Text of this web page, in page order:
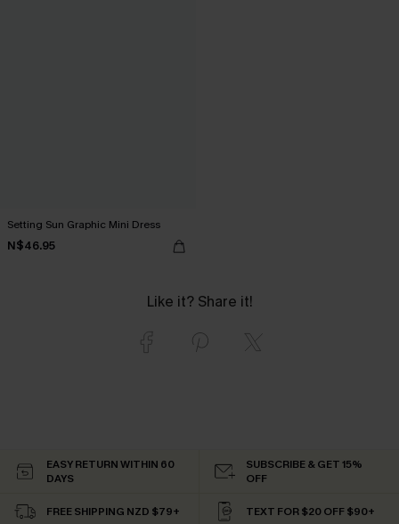
Setting Sun Graphic Mini Dress
N$46.95
Like it? Share it!
EASY RETURN WITHIN 60
DAYS
SUBSCRIBE & GET 15%
OFF
FREE SHIPPING NZD $79+ TEXT FOR $20 OFF $90+